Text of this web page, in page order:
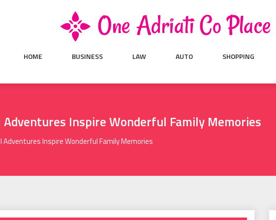
HOME BUSINESS LAW AUTO SHOPPING
Adventures Inspire Wonderful Family Memories
Adventures Inspire Wonderful Family Memories